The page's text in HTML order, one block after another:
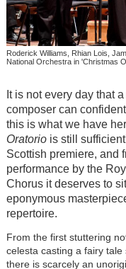
Roderick Williams, Rhian Lois,
National Orchestra in 'Christmas
It is not every day that
composer can
this is what we have
Oratoriois still
Scottish premiere, and
performance by the
Chorus it deserves to
eponymous
repertoire.
From the first stuttering
celesta casting a fairy tale
there is scarcely an